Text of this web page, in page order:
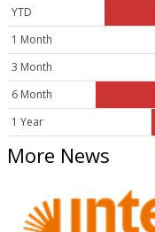
YTD
1 Month
3 Month
6 Month
1 Year
More News